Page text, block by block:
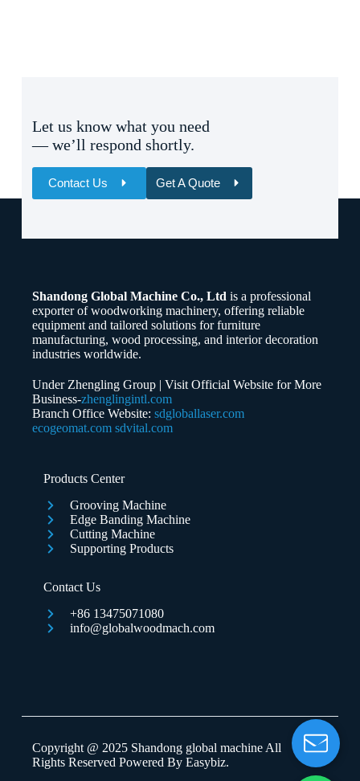
Let us know what you need
— we’ll respond shortly.
Contact Us Get A Quote
Whatsapp/Phone
Your Message
Submit Form
Shandong Global Machine Co., Ltd is a professional
exporter of woodworking machinery, offering reliable
equipment and tailored solutions for furniture
manufacturing, wood processing, and interior decoration
industries worldwide.
Under Zhengling Group | Visit Official Website for More
Business-zhenglingintl.com
Branch Office Website:sdgloballaser.com
ecogeomat.com sdvital.com
Products Center
Grooving Machine
Edge Banding Machine
Cutting Machine
Supporting Products
Contact Us
+86 13475071080
info@globalwoodmach.com
Copyright @ 2025 Shandong global machine All
Rights Reserved Powered ByEasybiz.